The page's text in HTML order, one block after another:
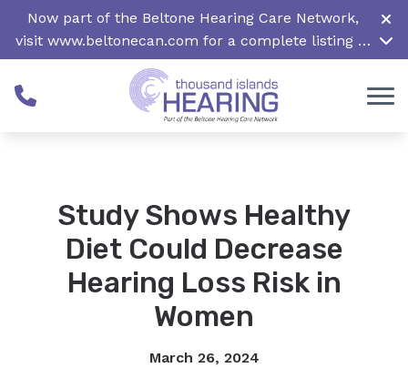
Skip to Content
Now part of the Beltone Hearing Care Network,
visit www.beltonecan.com for a complete listing of
all locations in Canada
Study Shows Healthy
Diet Could Decrease
Hearing Loss Risk in
Women
March 26, 2024